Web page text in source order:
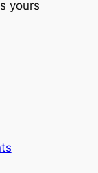
yours